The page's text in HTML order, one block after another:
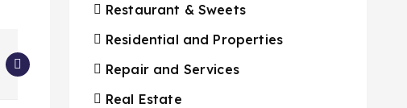
Restaurant & Sweets
Residential and Properties
Repair and Services
Real Estate